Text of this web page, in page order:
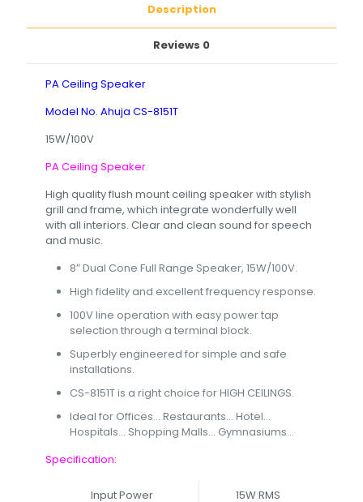
Description
Reviews 0
PA Ceiling Speaker
Model No. Ahuja CS-8151T
15W/100V
PA Ceiling Speaker
High quality flush mount ceiling speaker with stylish
grill and frame, which integrate wonderfully well
with all interiors. Clear and clean sound for speech
and music.
8″ Dual Cone Full Range Speaker, 15W/100V.
High fidelity and excellent frequency response.
100V line operation with easy power tap
selection through a terminal block.
Superbly engineered for simple and safe
installations.
CS-8151T is a right choice for HIGH CEILINGS.
Ideal for Offices… Restaurants… Hotel…
Hospitals… Shopping Malls… Gymnasiums…
Specification:
Input Power 15W RMS